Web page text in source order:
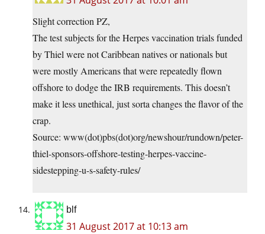
Slight correction PZ,
The test subjects for the Herpes vaccination trials funded
by Thiel were not Caribbean natives or nationals but
were mostly Americans that were repeatedly flown
offshore to dodge the IRB requirements. This doesn’t
make it less unethical, just sorta changes the flavor of the
crap.
Source: www(dot)pbs(dot)org/newshour/rundown/peter-
thiel-sponsors-offshore-testing-herpes-vaccine-
sidestepping-u-s-safety-rules/
blf
31 August 2017 at 10:13 am